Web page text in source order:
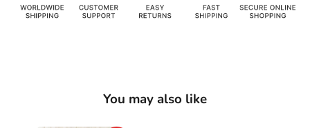
You may also like